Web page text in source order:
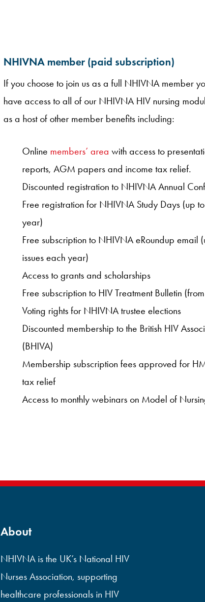
NHIVNA member (paid subscription)
If you choose to join us as a full NHIVNA member
have access to all of our NHIVNA HIV nursing
as a host of other member benefits including:
Online members’ area with access to
reports, AGM papers and income tax relief.
Discounted registration to NHIVNA Annual
Free registration for NHIVNA Study Days (up
year)
Free subscription to NHIVNA eRoundup email
issues each year)
Access to grants and scholarships
Free subscription to HIV Treatment Bulletin
Voting rights for NHIVNA trustee elections
Discounted membership to the British HIV
(BHIVA)
Membership subscription fees approved for
tax relief
Access to monthly webinars on Model of
About
NHIVNA is the UK’s National HIV
Nurses Association, supporting
healthcare professionals in HIV